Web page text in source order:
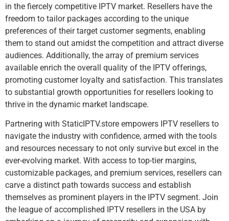
in the fiercely competitive IPTV market. Resellers have the
freedom to tailor packages according to the unique
preferences of their target customer segments, enabling
them to stand out amidst the competition and attract diverse
audiences. Additionally, the array of premium services
available enrich the overall quality of the IPTV offerings,
promoting customer loyalty and satisfaction. This translates
to substantial growth opportunities for resellers looking to
thrive in the dynamic market landscape.
Partnering with StaticIPTV.store empowers IPTV resellers to
navigate the industry with confidence, armed with the tools
and resources necessary to not only survive but excel in the
ever-evolving market. With access to top-tier margins,
customizable packages, and premium services, resellers can
carve a distinct path towards success and establish
themselves as prominent players in the IPTV segment. Join
the league of accomplished IPTV resellers in the USA by